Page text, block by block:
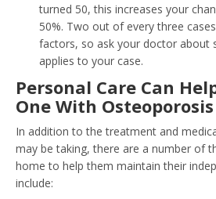
turned 50, this increases your
50%. Two out of every three
factors, so ask your doctor about
applies to your case.
Personal Care Can
One With Osteoporosis
In addition to the treatment and
may be taking, there are a number of
home to help them maintain their
include: